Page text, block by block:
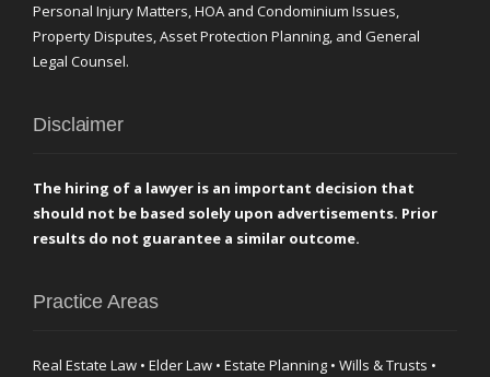
Personal Injury Matters, HOA and Condominium Issues,
Property Disputes, Asset Protection Planning, and General
Legal Counsel.
Disclaimer
The hiring of a lawyer is an important decision that
should not be based solely upon advertisements. Prior
results do not guarantee a similar outcome.
Practice Areas
Real Estate Law • Elder Law • Estate Planning • Wills & Trusts •